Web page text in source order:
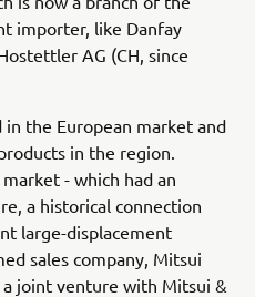
importer, like Danfay
AG (CH, since
the European market and
in the region.
- which had an
a historical connection
large-displacement
sales company, Mitsui
a joint venture with Mitsui &